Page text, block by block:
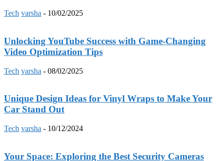
Tech varsha - 10/02/2025
Unlocking YouTube Success with Game-Changing
Video Optimization Tips
Tech varsha - 08/02/2025
Unique Design Ideas for Vinyl Wraps to Make Your
Car Stand Out
Tech varsha - 10/12/2024
Your Space: Exploring the Best Security Cameras